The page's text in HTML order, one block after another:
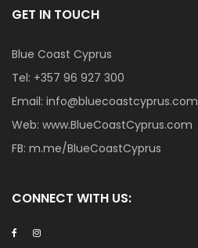
GET IN TOUCH
Blue Coast Cyprus
Tel: +357 96 927 300
Email: info@bluecoastcyprus.com
Web: www.BlueCoastCyprus.com
FB: m.me/BlueCoastCyprus
CONNECT WITH US: